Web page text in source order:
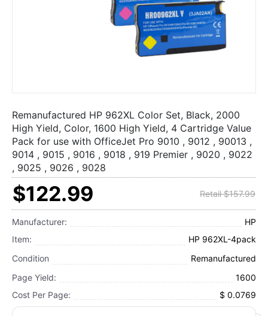
Remanufactured HP 962XL Color Set, Black, 2000
High Yield, Color, 1600 High Yield, 4 Cartridge Value
Pack for use with OfficeJet Pro 9010 , 9012 , 90013 ,
9014 , 9015 , 9016 , 9018 , 919 Premier , 9020 , 9022
, 9025 , 9026 , 9028
$122.99 Retail $157.99
Manufacturer:
HP
Item:
HP 962XL-4pack
Condition
Remanufactured
Page Yield:
1600
Cost Per Page:
$ 0.0769